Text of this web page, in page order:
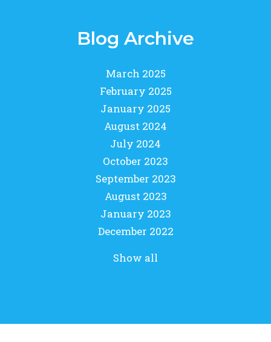
Blog Archive
March 2025
February 2025
January 2025
August 2024
July 2024
October 2023
September 2023
August 2023
January 2023
December 2022
Show all